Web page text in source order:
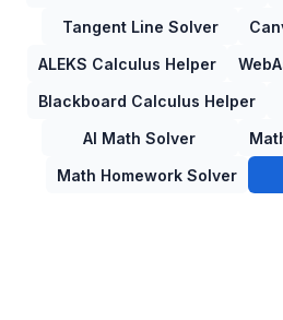
Tangent Line Solver
ALEKS Calculus Helper
Blackboard Calculus Helper
AI Math Solver
Math Homework Solver